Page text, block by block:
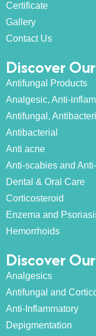
Certificate
Gallery
Contact Us
Discover
Antifungal Products
Analgesic, Anti-
Antifungal,
Antibacterial
Anti acne
Anti-scabies and
Dental & Oral Care
Corticosteroid
Enzema and
Hemorrhoids
Discover
Analgesics
Antifungal and
Anti-Inflammatory
Depigmentation